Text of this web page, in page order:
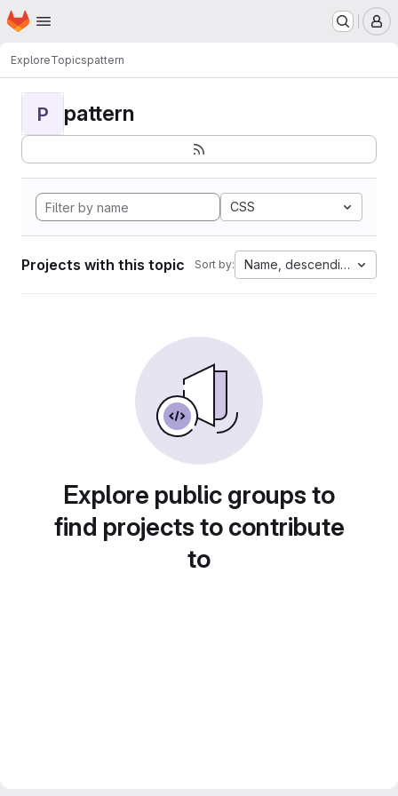
Skip to main content
Homepage
ExploreTopicspattern
P pattern
CSS
Projects with this topic Sort by: Name, descending
Explore public groups to
find projects to contribute
to